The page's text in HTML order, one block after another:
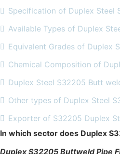
Specification of Duplex Steel
Available Types of Duplex
Equivalent Grades of Duplex
Chemical Composition of
Duplex Steel S32205 Butt
Other types of Duplex Steel
Exporter of S32205 Duplex
In which sector does Duplex
Duplex S32205 Buttweld Pipe